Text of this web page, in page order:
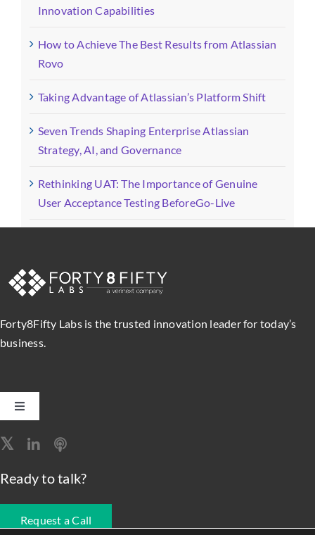
Innovation Capabilities
How to Achieve The Best Results from Atlassian
Rovo
Taking Advantage of Atlassian’s Platform Shift
Seven Trends Shaping Enterprise Atlassian
Strategy, AI, and Governance
Rethinking UAT: The Importance of Genuine
User Acceptance Testing BeforeGo-Live
Forty8Fifty Labs is the trusted innovation leader for today’s
business.
Toggle
Software Engineering
Data, Analytics & AI
Ready to talk?
Request a Call